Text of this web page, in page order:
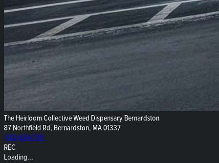
The Heirloom Collective Weed Dispensary Bernardston
87 Northfield Rd, Bernardston, MA 01337
(413) 834-7211
REC
Loading...